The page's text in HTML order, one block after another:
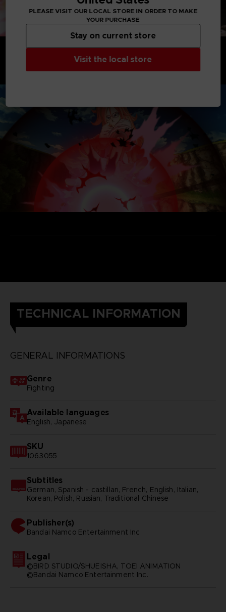
A YEAR OF FREE UPDATES AND NEW CONTENT
Extend your Dragon Ball Xenoverse 2 experience for at least
an entire year from the release, and enjoy tons of new
TECHNICAL INFORMATION
GENERAL INFORMATIONS
Genre
Fighting
Available languages
English, Japanese
SKU
1063055
Subtitles
German, Spanish - castillan, French, English, Italian,
Korean, Polish, Russian, Traditional Chinese
Publisher(s)
bandai namco entertainment inc
Legal
©BIRD STUDIO/SHUEISHA, TOEI ANIMATION
©Bandai Namco Entertainment Inc.
PLEASE VISIT OUR LOCAL STORE IN ORDER TO MAKE
YOUR PURCHASE
Visit the local store
Stay on current store